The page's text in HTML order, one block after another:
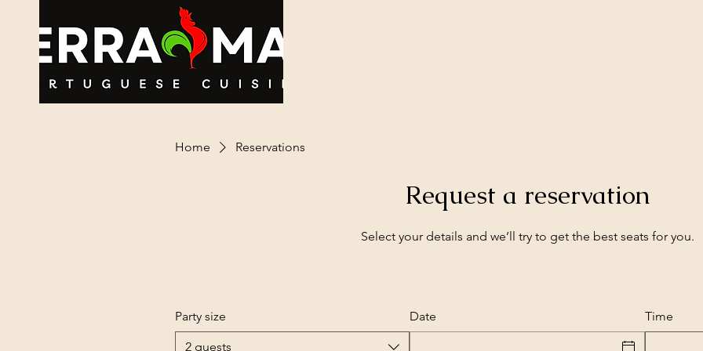
Home Reservations
Request a reservation
Select your details and we’ll try to get the best seats for you.
Party size
2 guests
Date Time